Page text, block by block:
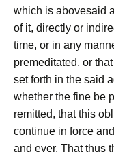
which is abovesaid
of it, directly or
time, or in any
premeditated, or
set forth in the said
whether the fine be
remitted, that this
continue in force
and ever. That thus